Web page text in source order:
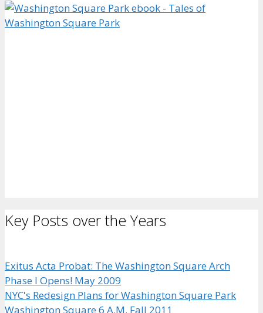
Key Posts over the Years
Exitus Acta Probat: The Washington Square Arch
Phase I Opens! May 2009
NYC's Redesign Plans for Washington Square Park
Washington Square 6 A.M. Fall 2011